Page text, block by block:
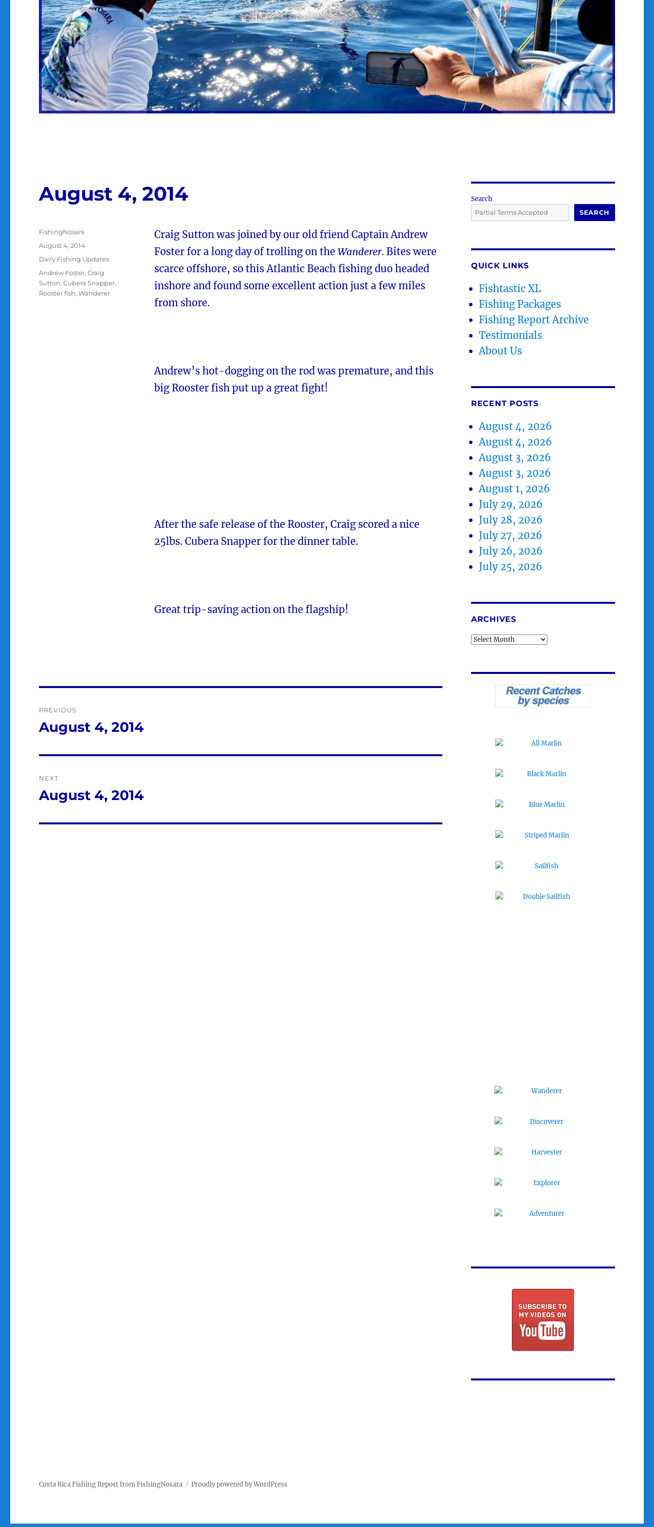
August 4, 2014
Craig Sutton was joined by our old friend Captain Andrew
Foster for a long day of trolling on the Wanderer. Bites were
scarce offshore, so this Atlantic Beach fishing duo headed
inshore and found some excellent action just a few miles
from shore.
Andrew’s hot-dogging on the rod was premature, and this
big Rooster fish put up a great fight!
After the safe release of the Rooster, Craig scored a nice
25lbs. Cubera Snapper for the dinner table.
Great trip-saving action on the flagship!
Author
FishingNosara
Posted
August 4, 2014
Categories
Daily Fishing Updates
Tags
Andrew Foster,Craig
Sutton,Cubera Snapper,
Rooster fish,Wanderer
navigation
PREVIOUS
Previous
August 4, 2014
NEXT
Next
August 4, 2014
Search
SEARCH
QUICK LINKS
Fishtastic XL
Fishing Packages
Fishing Report Archive
Testimonials
About Us
RECENT POSTS
August 4, 2026
August 4, 2026
August 3, 2026
August 3, 2026
August 1, 2026
July 29, 2026
July 28, 2026
July 27, 2026
July 26, 2026
July 25, 2026
ARCHIVES
Archives
Costa Rica Fishing Report from FishingNosara Proudly powered by WordPress